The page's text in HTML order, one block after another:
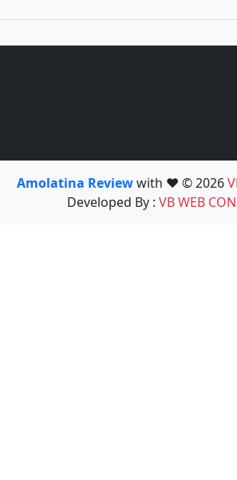
Amolatina Reviewwith ❤️ © 2026
Developed By : VB WEB